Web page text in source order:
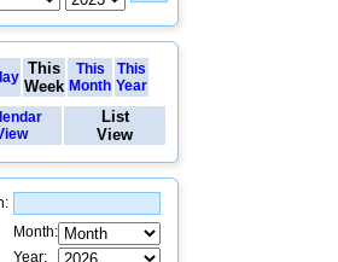
This
Week
This
Month
This
Year
List
View
Month:
Year: